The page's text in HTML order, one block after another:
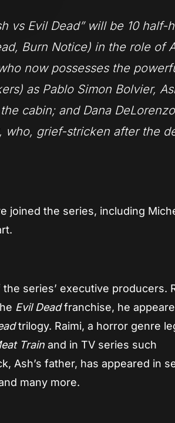
vs Evil Dead” will be 10 half-
Burn Notice) in the role of
now possesses the
as Pablo Simon Bolvier,
cabin; and Dana
who, grief-stricken after the
joined the series, including
series’ executive producers.
Evil Deadfranchise, he
trilogy. Raimi, a horror genre
Train and in TV series such
Ash’s father, has appeared in
many more.